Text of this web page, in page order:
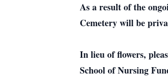
As a result of the
Cemetery will be
In lieu of flowers,
School of Nursing